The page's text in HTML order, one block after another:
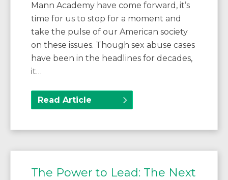
Mann Academy have come forward, it’s
time for us to stop for a moment and
take the pulse of our American society
on these issues. Though sex abuse cases
have been in the headlines for decades,
it…
Read Article
The Power to Lead: The Next